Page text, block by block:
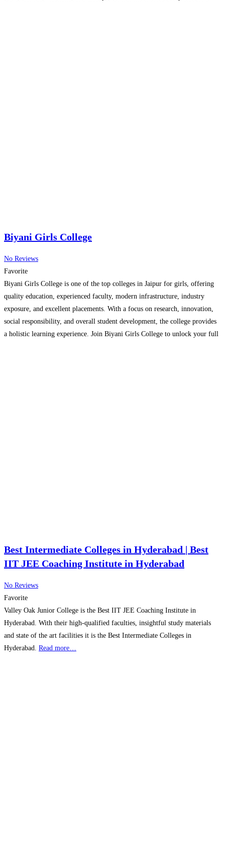
Biyani Girls College
No Reviews
Favorite
Biyani Girls College is one of the top colleges in Jaipur for girls, offering
quality education, experienced faculty, modern infrastructure, industry
exposure, and excellent placements. With a focus on research, innovation,
social responsibility, and overall student development, the college provides
a holistic learning experience. Join Biyani Girls College to unlock your full
Best Intermediate Colleges in Hyderabad | Best
IIT JEE Coaching Institute in Hyderabad
No Reviews
Favorite
Valley Oak Junior College is the Best IIT JEE Coaching Institute in
Hyderabad. With their high-qualified faculties, insightful study materials
and state of the art facilities it is the Best Intermediate Colleges in
Hyderabad. Read more…